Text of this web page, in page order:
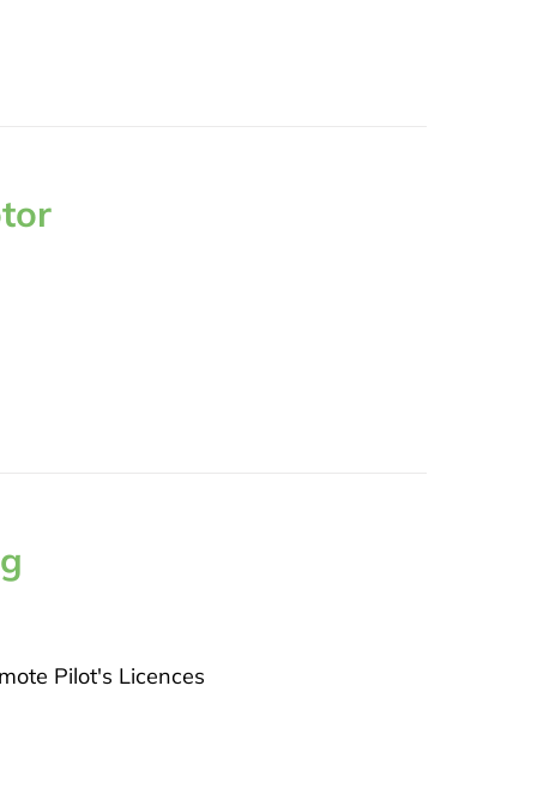
Pilot's Licences